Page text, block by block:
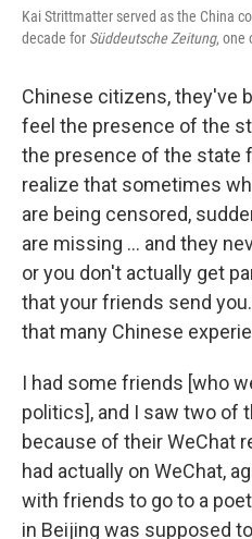
Kai Strittmatter served as the China
decade for Süddeutsche Zeitung, one
Chinese citizens, they've
feel the presence of the
the presence of the state
realize that sometimes
are being censored,
are missing ... and they
or you don't actually get
that your friends send
that many Chinese
I had some friends [who
politics], and I saw two of
because of their WeChat
had actually on WeChat,
with friends to go to a
in Beijing was supposed